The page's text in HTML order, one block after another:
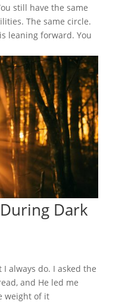
still have the same
The same circle.
leaning forward. You
Dark
I always do. I asked the
and He led me
weight of it